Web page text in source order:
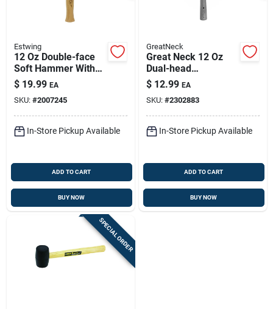
Estwing
12 Oz Double-face
Soft Hammer With
Hickory Handle -
Model Dfh12
$ 19.99 EA
SKU: #2007245
In-Store Pickup Available
ADD TO CART
BUY NOW
GreatNeck
Great Neck 12 Oz
Dual-head
Plastic/rubber Mallet
With Tubular Steel
Handle – Non-
marring, Durable
Tool
$ 12.99 EA
SKU: #2302883
In-Store Pickup Available
ADD TO CART
BUY NOW
SPECIAL ORDER